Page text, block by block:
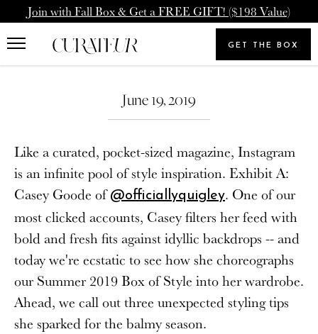
content
PauseJoin with Fall Box & Get a FREE GIFT! ($198 Value)
GET THE BOX
store
Welcome Back
account. Please login.
Password
SIGN IN
Forgot your password?
Upgrade Membership
To: Icon Member - Annual
Upgrade to our Annual Membership, and you'll get
2000 Loyalty Points Added to Your Account.
UPGRADE MEMBERSHIP
NEVERMIND
June 19, 2019
Like a curated, pocket-sized magazine, Instagram
is an infinite pool of style inspiration. Exhibit A:
Casey Goode of @officiallyquigley. One of our
most clicked accounts, Casey filters her feed with
bold and fresh fits against idyllic backdrops -- and
today we're ecstatic to see how she choreographs
our Summer 2019 Box of Style into her wardrobe.
Ahead, we call out three unexpected styling tips
she sparked for the balmy season.